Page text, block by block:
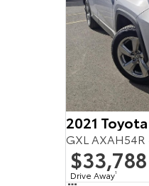
2021
GXL
$33,788
Drive Away1